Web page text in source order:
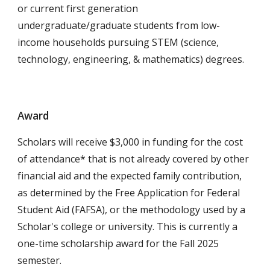
or current first generation
undergraduate/graduate students from low-
income households pursuing STEM(science,
technology, engineering, & mathematics) degrees.
Award
Scholars will receive $3,000 in funding for the cost
of attendance* that is not already covered by other
financial aid and the expected family contribution,
as determined by the Free Application for Federal
Student Aid (FAFSA), or the methodology used by a
Scholar's college or university. This is currently a
one-time scholarship award for the Fall 2025
semester.